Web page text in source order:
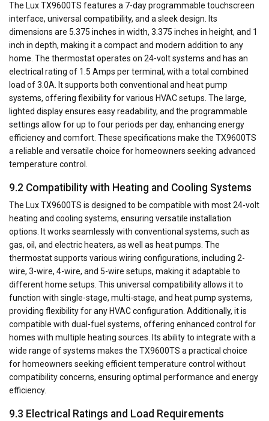
The Lux TX9600TS features a 7-day programmable touchscreen
interface, universal compatibility, and a sleek design. Its
dimensions are 5.375 inches in width, 3.375 inches in height, and 1
inch in depth, making it a compact and modern addition to any
home. The thermostat operates on 24-volt systems and has an
electrical rating of 1.5 Amps per terminal, with a total combined
load of 3.0A. It supports both conventional and heat pump
systems, offering flexibility for various HVAC setups. The large,
lighted display ensures easy readability, and the programmable
settings allow for up to four periods per day, enhancing energy
efficiency and comfort. These specifications make the TX9600TS
a reliable and versatile choice for homeowners seeking advanced
temperature control.
9.2 Compatibility with Heating and Cooling Systems
The Lux TX9600TS is designed to be compatible with most 24-volt
heating and cooling systems, ensuring versatile installation
options. It works seamlessly with conventional systems, such as
gas, oil, and electric heaters, as well as heat pumps. The
thermostat supports various wiring configurations, including 2-
wire, 3-wire, 4-wire, and 5-wire setups, making it adaptable to
different home setups. This universal compatibility allows it to
function with single-stage, multi-stage, and heat pump systems,
providing flexibility for any HVAC configuration. Additionally, it is
compatible with dual-fuel systems, offering enhanced control for
homes with multiple heating sources. Its ability to integrate with a
wide range of systems makes the TX9600TS a practical choice
for homeowners seeking efficient temperature control without
compatibility concerns, ensuring optimal performance and energy
efficiency.
9.3 Electrical Ratings and Load Requirements